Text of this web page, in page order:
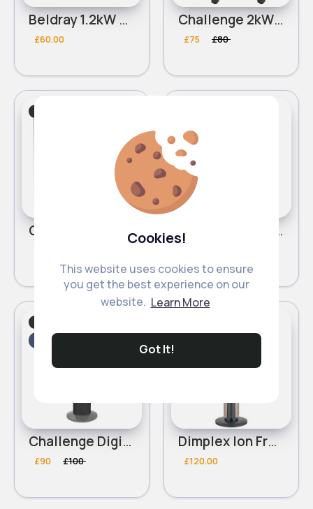
Cookies!
This website uses cookies to ensure
you get the best experience on our
website. Learn More
Got It!
Beldray 1.2kW Halogen Heater
£60.00
Challenge 2kW Oil Filled Radiator
£75 £80
Challenge 2kW Upright Fan Heater
Sale
Challenge 2kW Ceramic Fan Heater
Sale
Challenge Digital Grey Tower Fan
£90 £100
Dimplex Ion Fresh Cooling Tower Fan - Copper
£120.00